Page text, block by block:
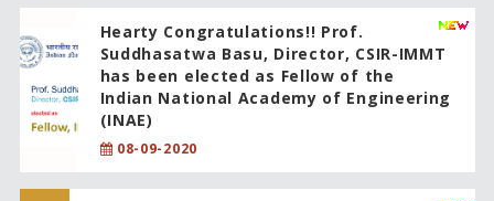
Hearty Congratulations!! Prof.
Suddhasatwa Basu, Director, CSIR-IMMT
has been elected as Fellow of the
Indian National Academy of Engineering
(INAE)
08-09-2020